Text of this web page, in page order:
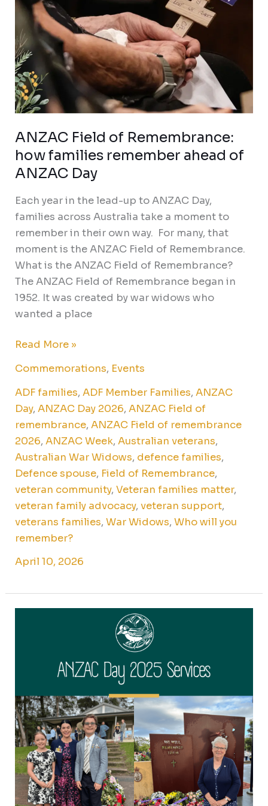
ANZAC Field of Remembrance:
how families remember ahead of
ANZAC Day
Each year in the lead-up to ANZAC Day,
families across Australia take a moment to
remember in their own way. For many, that
moment is the ANZAC Field of Remembrance.
What is the ANZAC Field of Remembrance?
The ANZAC Field of Remembrance began in
1952. It was created by war widows who
wanted a place
of
ANZAC
Day
Read More »
Commemorations, Events
ADF families,ADF Member Families,ANZAC
Day,ANZAC Day 2026,ANZAC Field of
remembrance,ANZAC Field of remembrance
2026,ANZAC Week,Australian veterans,
Australian War Widows, defence families,
Defence spouse, Field of Remembrance,
veteran community,Veteran families matter,
veteran family advocacy,veteran support,
veterans families,War Widows,Who will you
remember?
April 10, 2026